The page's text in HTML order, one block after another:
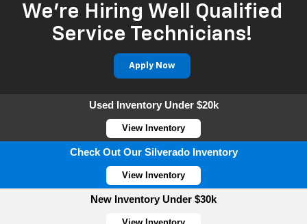
We're Hiring Well Qualified
Service Technicians!
Apply Now
Used Inventory Under $20k
View Inventory
Check Out Our Silverado Inventory
View Inventory
New Inventory Under $30k